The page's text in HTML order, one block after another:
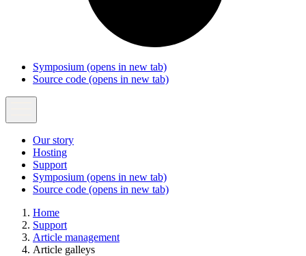
Symposium (opens in new tab)
Source code (opens in new tab)
Our story
Hosting
Support
Symposium (opens in new tab)
Source code (opens in new tab)
Home
Support
Article management
Article galleys